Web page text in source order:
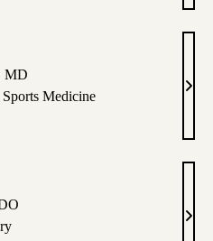
MD
MD
Sports Medicine
MD